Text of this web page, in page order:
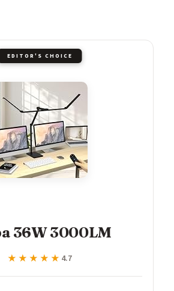
EDITOR'S CHOICE
36W 3000LM
★★★★★
★★★★★ 4.7